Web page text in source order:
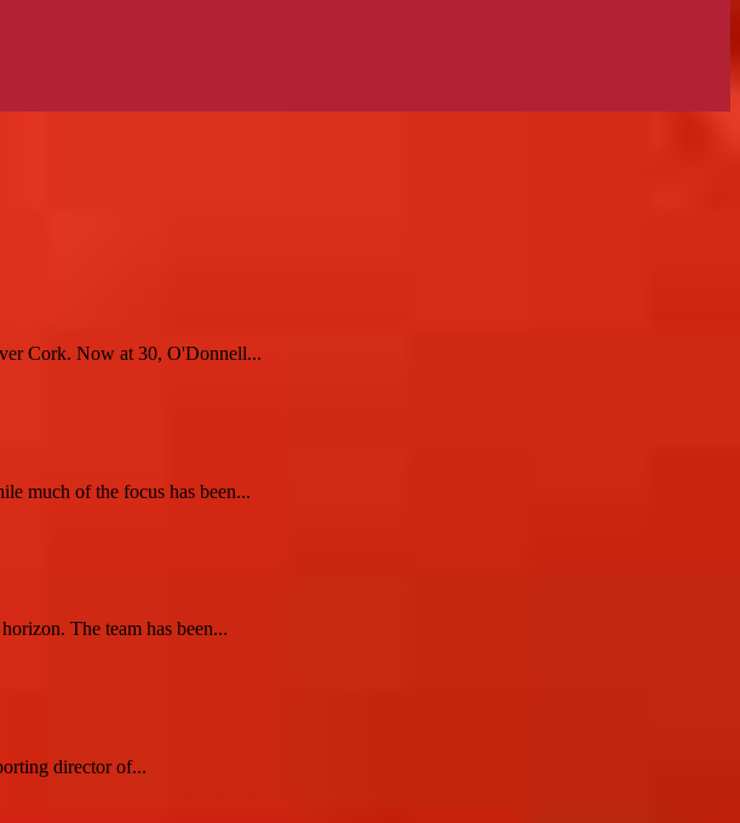
Cork. Now at 30, O'Donnell...
much of the focus has been...
The team has been...
director of...